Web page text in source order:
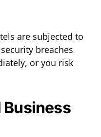
are subjected to
breaches
or you risk
Business